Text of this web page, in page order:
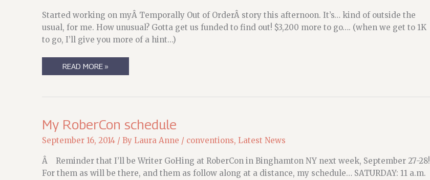
Started working on myÂ Temporally Out of OrderÂ story this afternoon. It’s… kind of outside the
usual, for me. How unusual? Gotta get us funded to find out! $3,200 more to go…. (when we get to 1K
to go, I’ll give you more of a hint…)
SUCH
A
READ MORE »
My RoberCon schedule
September 16, 2014 / By Laura Anne / conventions, Latest News
Â Reminder that I’ll be Writer GoHing at RoberCon in Binghamton NY next week, September 27-28!
For them as will be there, and them as follow along at a distance, my schedule… SATURDAY: 11 a.m.